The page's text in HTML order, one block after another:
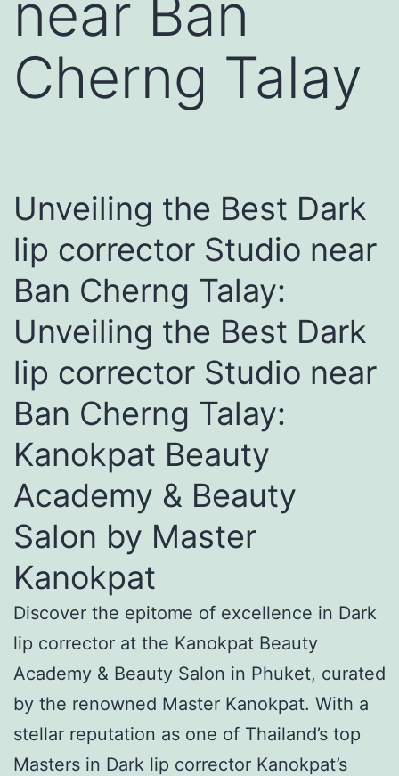
near Ban
Cherng Talay
Unveiling the Best Dark
lip corrector Studio near
Ban Cherng Talay:
Unveiling the Best Dark
lip corrector Studio near
Ban Cherng Talay:
Kanokpat Beauty
Academy & Beauty
Salon by Master
Kanokpat
Discover the epitome of excellence in Dark
lip corrector at the Kanokpat Beauty
Academy & Beauty Salon in Phuket, curated
by the renowned Master Kanokpat. With a
stellar reputation as one of Thailand’s top
Masters in Dark lip corrector Kanokpat’s